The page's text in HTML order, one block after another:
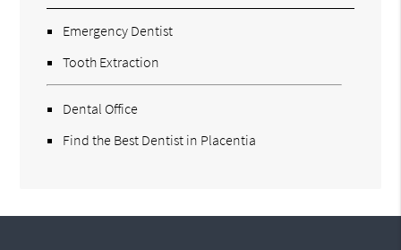
Emergency Dentist
Tooth Extraction
Dental Office
Find the Best Dentist in Placentia